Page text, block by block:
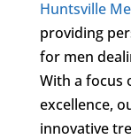
Huntsville
providing
for men
With a focus
excellence,
innovative